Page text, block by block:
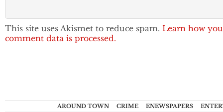
This site uses Akismet to reduce spam. Learn how
comment data is processed.
AROUND TOWN CRIME ENEWSPAPERS